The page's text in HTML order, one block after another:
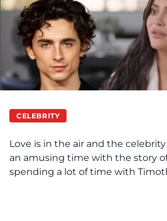
CELEBRITY
Love is in the air and the
an amusing time with the story
spending a lot of time with